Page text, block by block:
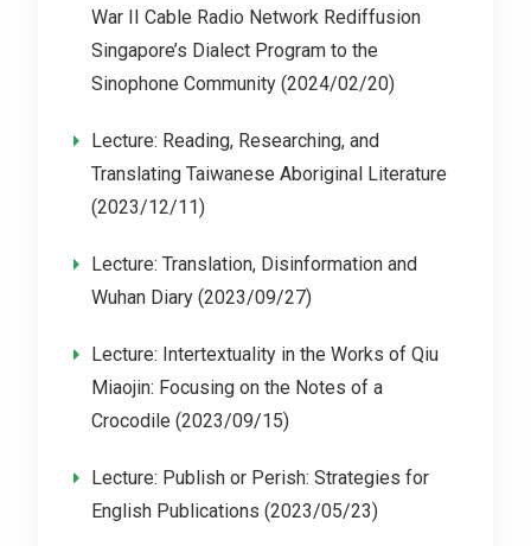
War II Cable Radio Network Rediffusion
Singapore’s Dialect Program to the
Sinophone Community (2024/02/20)
Lecture: Reading, Researching, and
Translating Taiwanese Aboriginal Literature
(2023/12/11)
Lecture: Translation, Disinformation and
Wuhan Diary (2023/09/27)
Lecture: Intertextuality in the Works of Qiu
Miaojin: Focusing on the Notes of a
Crocodile (2023/09/15)
Lecture: Publish or Perish: Strategies for
English Publications (2023/05/23)